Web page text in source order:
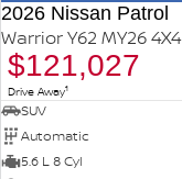
2026 Nissan Patrol
Warrior Y62 MY26
$121,027
Drive Away1
SUV
Automatic
5.6 L 8 Cyl